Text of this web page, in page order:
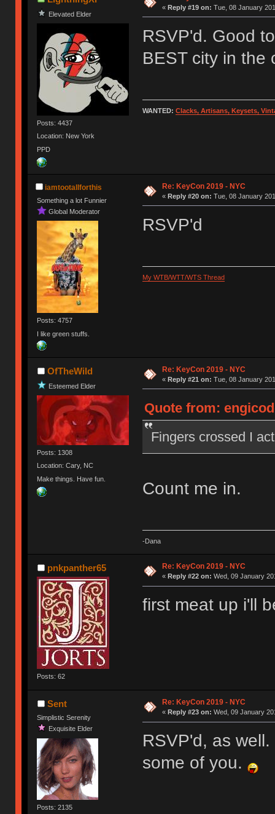
Elevated Elder
Posts: 4437
Location: New York
PPD
« Reply #19 on: Tue, 08 January
RSVP'd. Good
BEST city in the
WANTED: Clacks, Artisans, Keysets,
iamtootallforthis
Something a lot Funnier
Global Moderator
Posts: 4757
I like green stuffs.
Re: KeyCon 2019 - NYC
« Reply #20 on: Tue, 08 January
RSVP'd
My WTB/WTT/WTS Thread
OfTheWild
Esteemed Elder
Posts: 1308
Location: Cary, NC
Make things. Have fun.
Re: KeyCon 2019 - NYC
« Reply #21 on: Tue, 08 January
Quote from:
Fingers crossed I
Count me in.
-Dana
pnkpanther65
Posts: 62
Re: KeyCon 2019 - NYC
« Reply #22 on: Wed, 09 January
first meat up i'll
Sent
Simplistic Serenity
Exquisite Elder
Posts: 2135
Re: KeyCon 2019 - NYC
« Reply #23 on: Wed, 09 January
RSVP'd, as
some of you.